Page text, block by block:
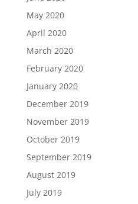
May 2020
April 2020
March 2020
February 2020
January 2020
December 2019
November 2019
October 2019
September 2019
August 2019
July 2019